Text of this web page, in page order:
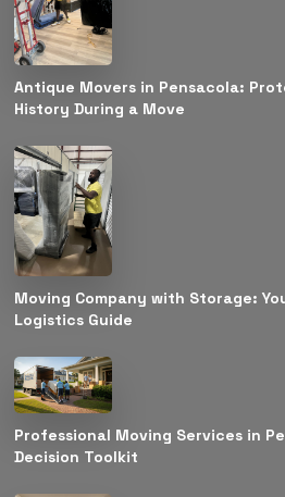
Antique Movers in Pensacola:
History During a Move
Moving Company with Storage:
Logistics Guide
Professional Moving Services in
Decision Toolkit